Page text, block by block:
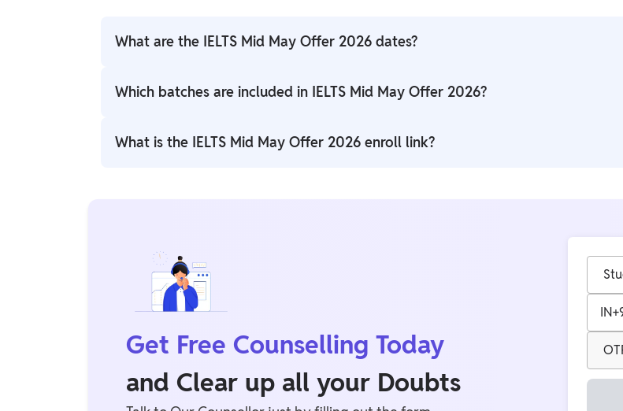
What are the IELTS Mid May Offer 2026 dates?
The offer is available from 15 May 2026 to 18 May 2026.
Which batches are included in IELTS Mid May Offer 2026?
The offer includes IELTS Expert (Academic + General) batches scheduled on 15 May, 16
What is the IELTS Mid May Offer 2026 enroll link?
Get Free Counselling Today
and Clear up all your Doubts
IN